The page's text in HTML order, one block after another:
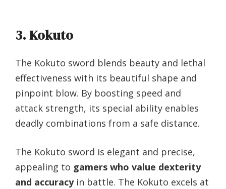
3. Kokuto
The Kokuto sword blends beauty and lethal
effectiveness with its beautiful shape and
pinpoint blow. By boosting speed and
attack strength, its special ability enables
deadly combinations from a safe distance.
The Kokuto sword is elegant and precise,
appealing to gamers who value dexterity
and accuracyin battle. The Kokuto excels at